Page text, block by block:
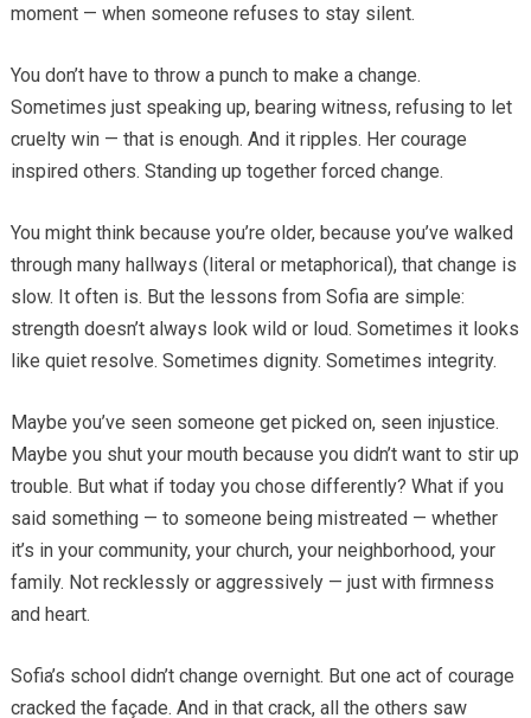
moment — when someone refuses to stay silent.
You don’t have to throw a punch to make a change.
Sometimes just speaking up, bearing witness, refusing to let
cruelty win — that is enough. And it ripples. Her courage
inspired others. Standing up together forced change.
You might think because you’re older, because you’ve walked
through many hallways (literal or metaphorical), that change is
slow. It often is. But the lessons from Sofia are simple:
strength doesn’t always look wild or loud. Sometimes it looks
like quiet resolve. Sometimes dignity. Sometimes integrity.
Maybe you’ve seen someone get picked on, seen injustice.
Maybe you shut your mouth because you didn’t want to stir up
trouble. But what if today you chose differently? What if you
said something — to someone being mistreated — whether
it’s in your community, your church, your neighborhood, your
family. Not recklessly or aggressively — just with firmness
and heart.
Sofia’s school didn’t change overnight. But one act of courage
cracked the façade. And in that crack, all the others saw